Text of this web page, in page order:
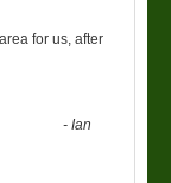
for us, after
-Ian